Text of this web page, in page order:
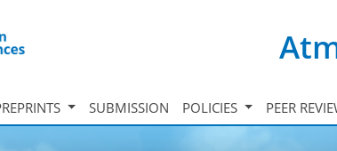
SUBMISSION POLICIES PEER